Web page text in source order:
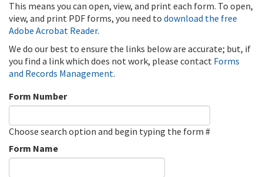
This means you can open, view, and print each form. To open,
view, and print PDF forms, you need to download the free
Adobe Acrobat Reader.
We do our best to ensure the links below are accurate; but, if
you find a link which does not work, please contact Forms
and Records Management.
Form Number
Choose search option and begin typing the form #
Form Name